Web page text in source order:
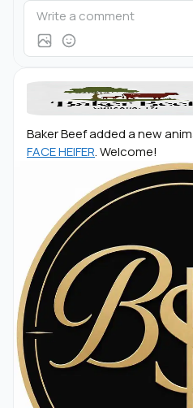
Baker Beef added a new
FACE HEIFER. Welcome!